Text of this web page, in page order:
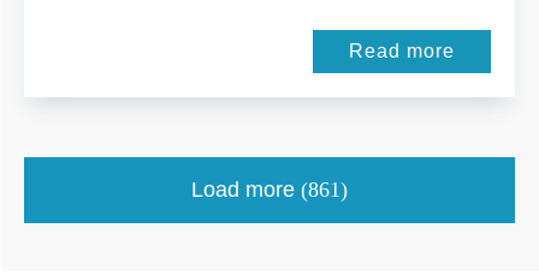
Read more
Load more (861)